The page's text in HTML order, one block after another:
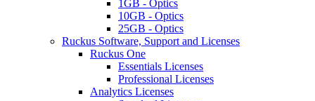
1GB - Optics
10GB - Optics
25GB - Optics
Ruckus Software, Support and Licenses
Ruckus One
Essentials Licenses
Professional Licenses
Analytics Licenses